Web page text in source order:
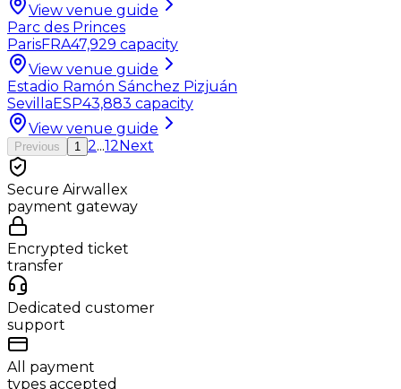
View venue guide
Parc des Princes
ParisFRA47,929 capacity
View venue guide
Estadio Ramón Sánchez Pizjuán
SevillaESP43,883 capacity
View venue guide
Previous 1 2...12Next
Secure Airwallex
payment gateway
Encrypted ticket
transfer
Dedicated customer
support
All payment
types accepted